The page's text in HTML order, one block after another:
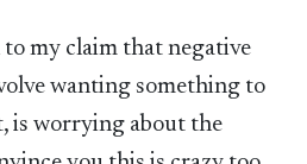
my claim that negative
wanting something to
is worrying about the